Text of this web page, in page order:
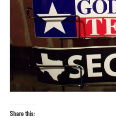
Share this: